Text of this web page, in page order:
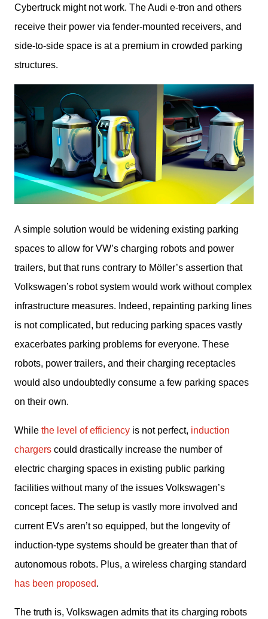
Cybertruck might not work. The Audi e-tron and others
receive their power via fender-mounted receivers, and
side-to-side space is at a premium in crowded parking
structures.
A simple solution would be widening existing parking
spaces to allow for VW’s charging robots and power
trailers, but that runs contrary to Möller’s assertion that
Volkswagen’s robot system would work without complex
infrastructure measures. Indeed, repainting parking lines
is not complicated, but reducing parking spaces vastly
exacerbates parking problems for everyone. These
robots, power trailers, and their charging receptacles
would also undoubtedly consume a few parking spaces
on their own.
While the level of efficiency is not perfect, induction
chargers could drastically increase the number of
electric charging spaces in existing public parking
facilities without many of the issues Volkswagen’s
concept faces. The setup is vastly more involved and
current EVs aren’t so equipped, but the longevity of
induction-type systems should be greater than that of
has been proposed.
The truth is, Volkswagen admits that its charging robots